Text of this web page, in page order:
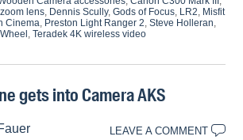
lens, Dennis Scully,Gods of Focus, LR2, Misfit
Cinema, Preston Light Ranger 2,Steve Holleran,
,Teradek 4K wireless video
gets into Camera AKS
LEAVE A COMMENT